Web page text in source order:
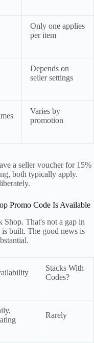
Only one applies
per item
Depends on
seller settings
Varies by
promotion
a seller voucher for 15%
both typically apply.
Promo Code Is Available
Shop. That's not a gap in
built. The good news is
Stacks With
Codes?
Rarely